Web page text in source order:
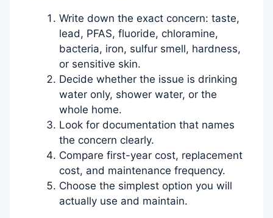
Write down the exact concern: taste,
lead, PFAS, fluoride, chloramine,
bacteria, iron, sulfur smell, hardness,
or sensitive skin.
Decide whether the issue is drinking
water only, shower water, or the
whole home.
Look for documentation that names
the concern clearly.
Compare first-year cost, replacement
cost, and maintenance frequency.
Choose the simplest option you will
actually use and maintain.